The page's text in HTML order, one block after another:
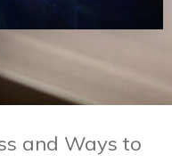
and Ways to